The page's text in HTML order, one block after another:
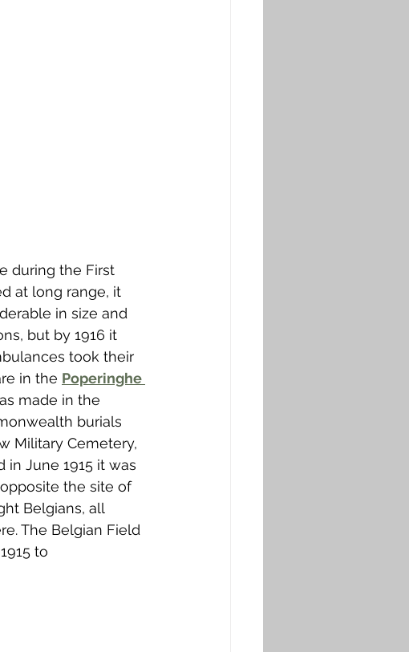
during the First
at long range, it
in size and
but by 1916 it
took their
in the Poperinghe
made in the
burials
Military Cemetery,
in June 1915 it was
the site of
Belgians, all
The Belgian Field
to